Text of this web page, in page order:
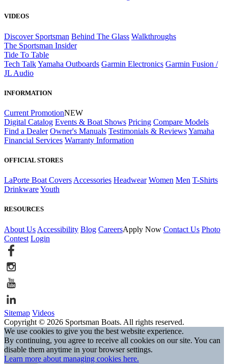
VIDEOS
Discover Sportsman Behind The Glass Walkthroughs
The Sportsman Insider
Tide To Table
Tech TalkYamaha Outboards Garmin Electronics Garmin Fusion /
JL Audio
INFORMATION
Current PromotionNEW
Digital Catalog Events & Boat Shows Pricing Compare Models
Find a Dealer Owner's Manuals Testimonials & ReviewsYamaha
Financial Services Warranty Information
OFFICIAL STORES
LaPorte Boat Covers Accessories Headwear Women Men T-Shirts
DrinkwareYouth
RESOURCES
About Us Accessibility Blog CareersApply Now Contact Us Photo
Contest Login
Sitemap Videos
Copyright © 2026 Sportsman Boats. All rights reserved.
We use cookies to give you the best website experience.
By continuing, you agree to receive all cookies on our site. You can
disable them anytime in your browser settings.
Learn more about managing cookies here.